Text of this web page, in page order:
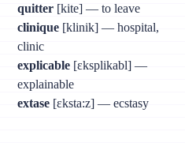
quitter [kite] — to leave
clinique [klinik] — hospital,
clinic
explicable [ɛksplikabl] —
explainable
extase [ɛksta:z] — ecstasy